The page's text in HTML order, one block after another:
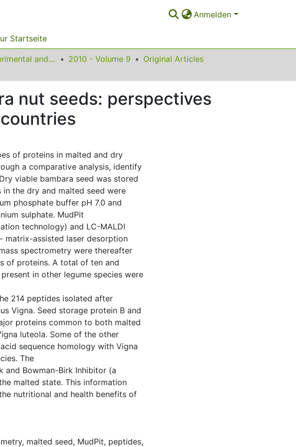
Anmelden
Startseite
Excli - Experimental and Clinical Sciences 2010 - Volume 9
Original Articles
nut seeds: perspectives
of proteins in malted and dry
a comparative analysis, identify
viable bambara seed was stored
the dry and malted seed were
phosphate buffer pH 7.0 and
sulphate. MudPit
technology) and LC-MALDI
matrix-assisted laser desorption
spectrometry were thereafter
of proteins. A total of ten and
in other legume species were
214 peptides isolated after
Vigna. Seed storage protein B and
proteins common to both malted
luteola. Some of the other
sequence homology with Vigna
The
and Bowman-Birk Inhibitor (a
malted state. This information
nutritional and health benefits of
, malted seed, MudPit, peptides,